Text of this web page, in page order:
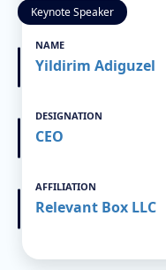
Keynote Speaker
NAME
Yildirim Adiguzel
DESIGNATION
CEO
AFFILIATION
Relevant Box LLC